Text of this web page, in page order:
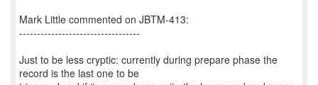
Mark Little commented on JBTM-413:
----------------------------------
Just to be less cryptic: currently during prepare phase the
record is the last one to be